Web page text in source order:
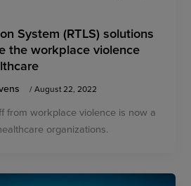
System (RTLS) solutions
the workplace violence
/August 22, 2022
from workplace violence is now a
organizations.